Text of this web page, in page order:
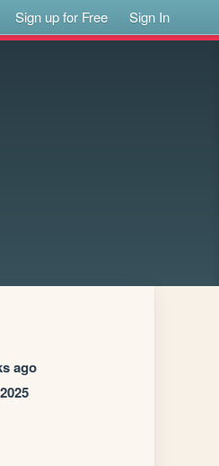
Sign up for Free Sign In
ago